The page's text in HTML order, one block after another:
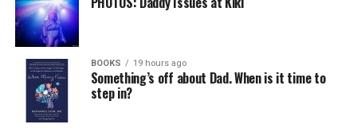
BOOKS 19 hours ago
Something’s off about Dad. When is it time to
step in?